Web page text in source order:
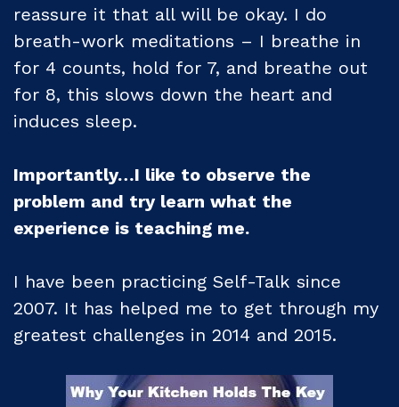
reassure it that all will be okay. I do
breath-work meditations – I breathe in
for 4 counts, hold for 7, and breathe out
for 8, this slows down the heart and
induces sleep.
Importantly…I like to observe the
problem and try learn what the
experience is teaching me.
I have been practicing Self-Talk since
2007. It has helped me to get through my
greatest challenges in 2014 and 2015.